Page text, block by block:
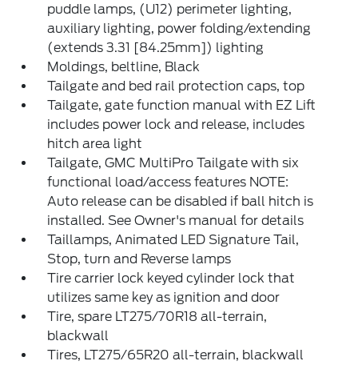
puddle lamps, (U12) perimeter lighting,
auxiliary lighting, power folding/extending
(extends 3.31 [84.25mm]) lighting
Moldings, beltline, Black
Tailgate and bed rail protection caps, top
Tailgate, gate function manual with EZ Lift
includes power lock and release, includes
hitch area light
Tailgate, GMC MultiPro Tailgate with six
functional load/access features NOTE:
Auto release can be disabled if ball hitch is
installed. See Owner's manual for details
Taillamps, Animated LED Signature Tail,
Stop, turn and Reverse lamps
Tire carrier lock keyed cylinder lock that
utilizes same key as ignition and door
Tire, spare LT275/70R18 all-terrain,
blackwall
Tires, LT275/65R20 all-terrain, blackwall